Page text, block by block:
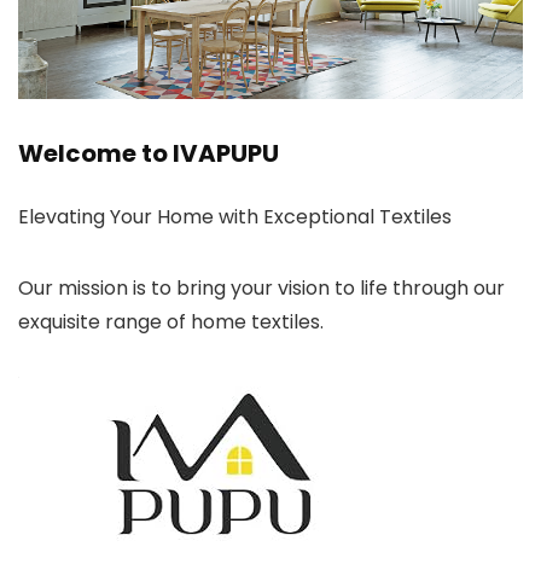
Welcome to IVAPUPU
Elevating Your Home with Exceptional Textiles
Our mission is to bring your vision to life through our
exquisite range of home textiles.